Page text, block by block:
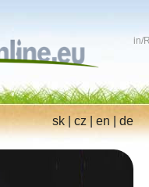
in/
sk|cz|en|de